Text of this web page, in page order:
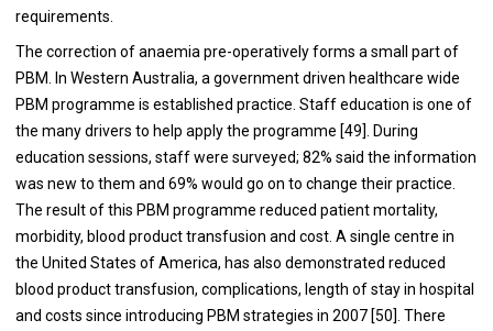
requirements.
The correction of anaemia pre-operatively forms a small part of
PBM. In Western Australia, a government driven healthcare wide
PBM programme is established practice. Staff education is one of
the many drivers to help apply the programme [49]. During
education sessions, staff were surveyed; 82% said the information
was new to them and 69% would go on to change their practice.
The result of this PBM programme reduced patient mortality,
morbidity, blood product transfusion and cost. A single centre in
the United States of America, has also demonstrated reduced
blood product transfusion, complications, length of stay in hospital
and costs since introducing PBM strategies in 2007 [50]. There